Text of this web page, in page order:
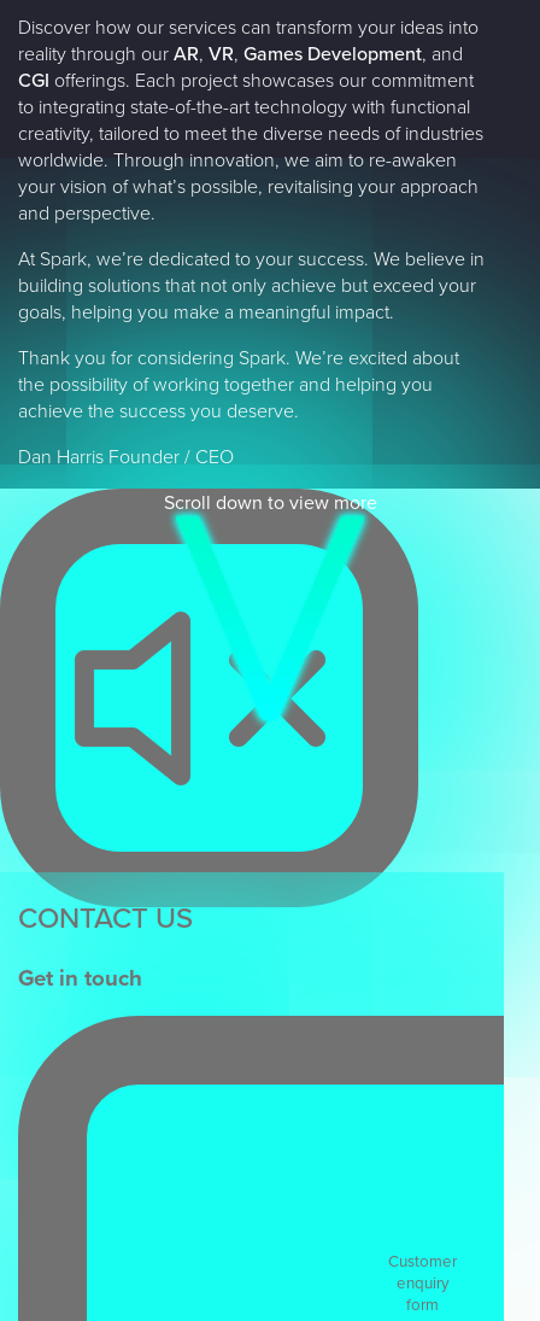
Discover how our services can transform your ideas into
reality through ourAR, VR, Games Development, and
CGI offerings. Each project showcases our commitment
to integrating state-of-the-art technology with functional
creativity, tailored to meet the diverse needs of industries
worldwide. Through innovation, we aim to re-awaken
your vision of what’s possible, revitalising your approach
and perspective.
At Spark, we’re dedicated to your success. We believe in
building solutions that not only achieve but exceed your
goals, helping you make a meaningful impact.
Thank you for considering Spark. We’re excited about
the possibility of working together and helping you
achieve the success you deserve.
Dan Harris Founder / CEO
Scroll down to view more
CONTACT US
Get in touch
Customer
enquiry
form